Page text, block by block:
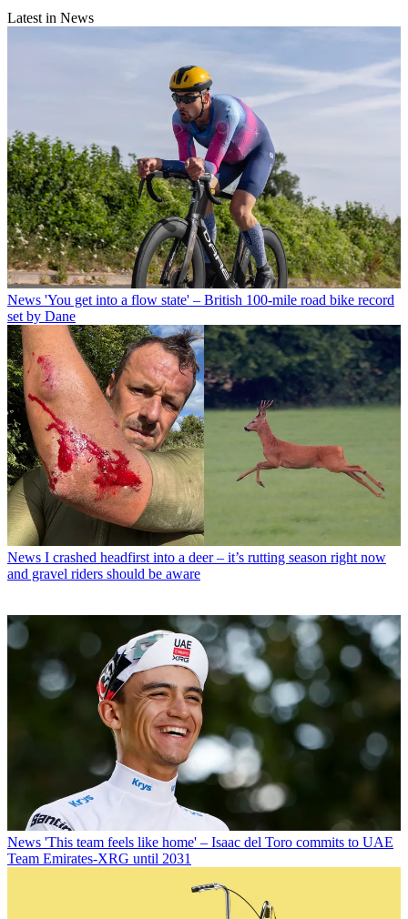
Latest in News
News 'You get into a flow state' – British 100-mile road bike record
set by Dane
News I crashed headfirst into a deer – it’s rutting season right now
and gravel riders should be aware
News 'This team feels like home' – Isaac del Toro commits to UAE
Team Emirates-XRG until 2031